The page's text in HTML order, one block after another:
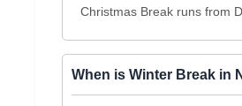
Christmas Break runs from
When is Winter Break in